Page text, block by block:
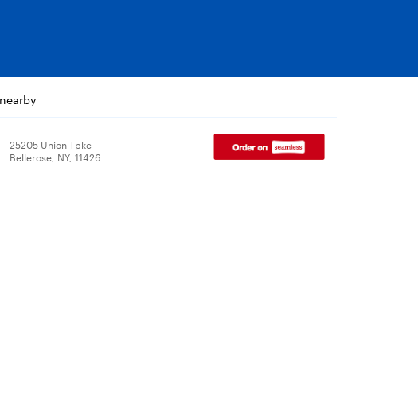
25205 Union Tpke
Bellerose, NY, 11426